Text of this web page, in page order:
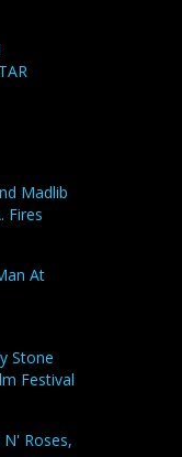
Madlib
Fires
At
Stone
Festival
Roses,